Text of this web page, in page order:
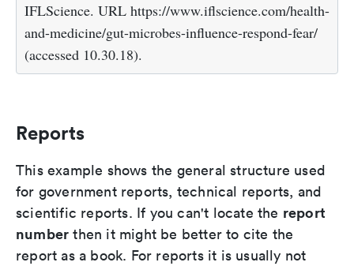
IFLScience. URL https://www.iflscience.com/health-
and-medicine/gut-microbes-influence-respond-fear/
(accessed 10.30.18).
Reports
This example shows the general structure used
for government reports, technical reports, and
scientific reports. If you can't locate the report
number then it might be better to cite the
report as a book. For reports it is usually not